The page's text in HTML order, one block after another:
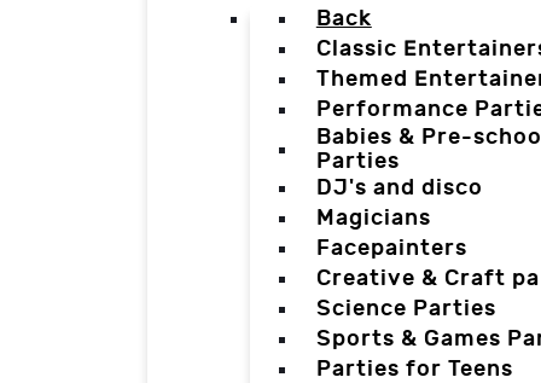
Back
Classic
Themed
Performance
Babies & Pre-
Parties
DJ's and disco
Magicians
Facepainters
Creative & Craft
Science Parties
Sports & Games
Parties for Teens